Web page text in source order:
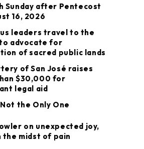
Sunday after Pentecost
16, 2026
leaders travel to the
advocate for
of sacred public lands
of San José raises
$30,000 for
legal aid
Not the Only One
on unexpected joy,
the midst of pain